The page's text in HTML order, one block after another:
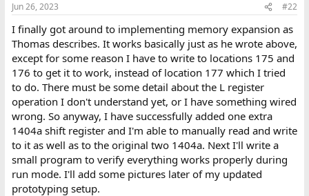
Jun 26, 2023 #22
I finally got around to implementing memory expansion as
Thomas describes. It works basically just as he wrote above,
except for some reason I have to write to locations 175 and
176 to get it to work, instead of location 177 which I tried
to do. There must be some detail about the L register
operation I don't understand yet, or I have something wired
wrong. So anyway, I have successfully added one extra
1404a shift register and I'm able to manually read and write
to it as well as to the original two 1404a. Next I'll write a
small program to verify everything works properly during
run mode. I'll add some pictures later of my updated
prototyping setup.